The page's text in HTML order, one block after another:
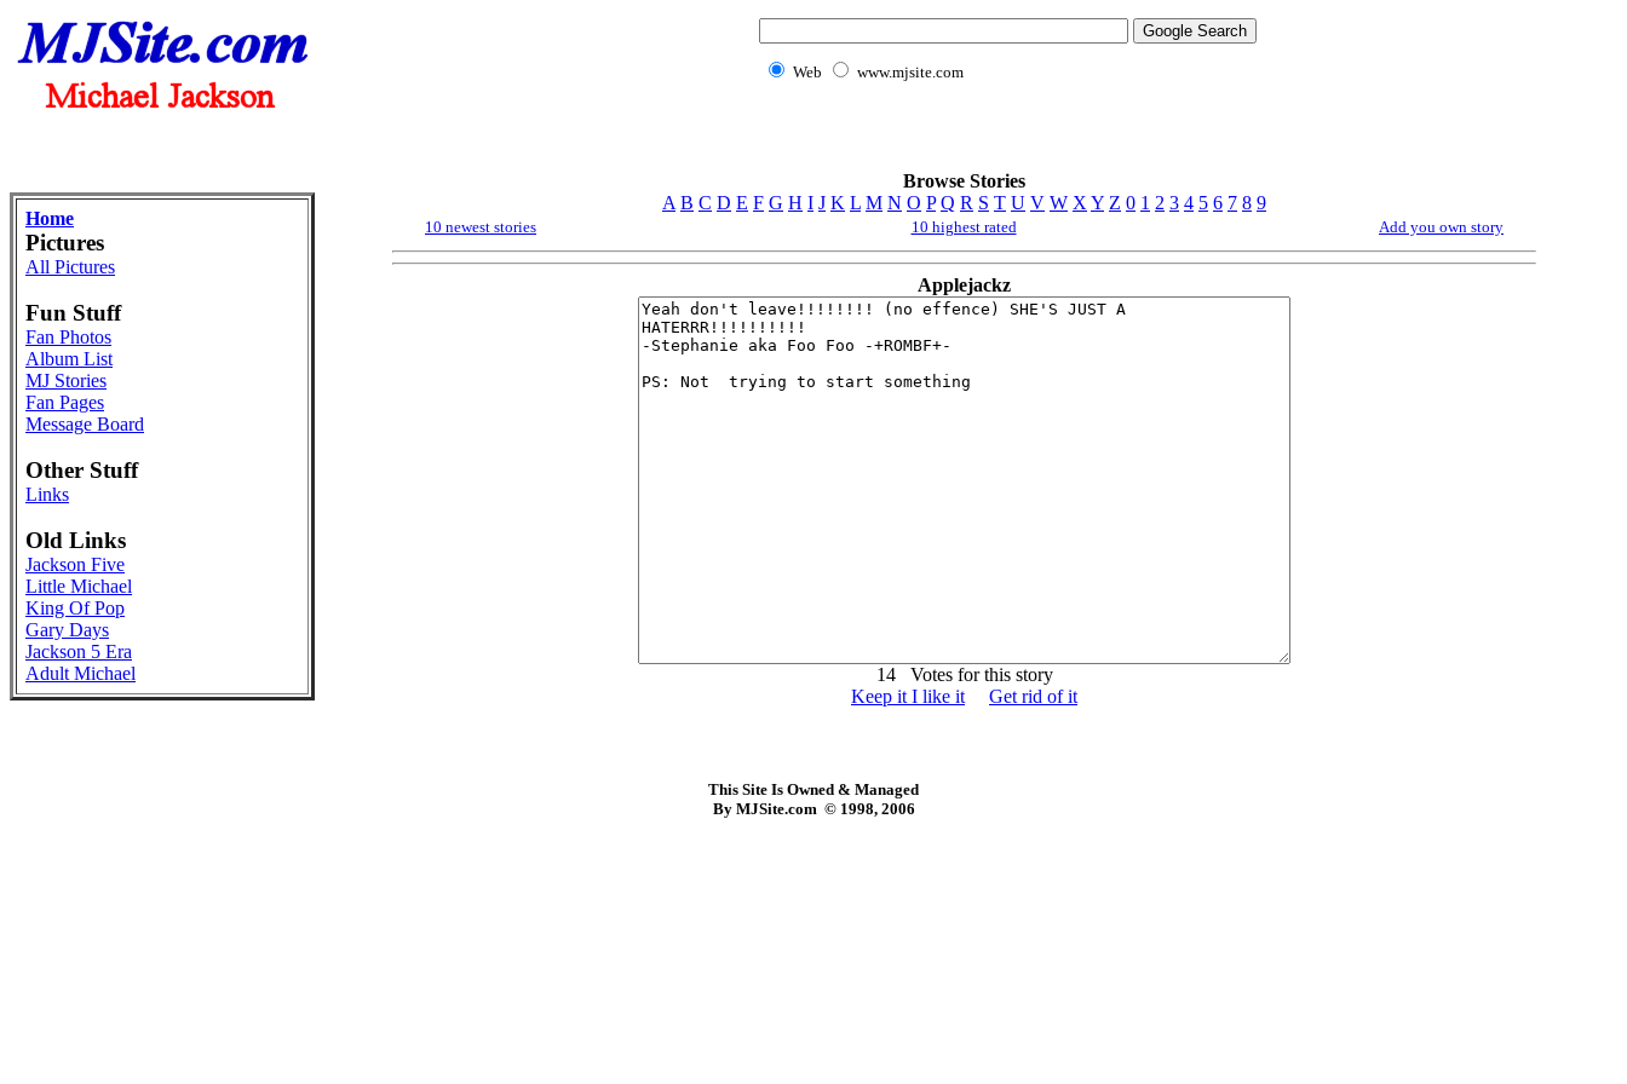
Web www.mjsite.com
Home
Pictures
All Pictures
Fun Stuff
Fan Photos
Album List
MJ Stories
Fan Pages
Message Board
Other Stuff
Links
Old Links
Jackson Five
Little Michael
King Of Pop
Gary Days
Jackson 5 Era
Adult Michael
Browse Stories
A B C D E F G H I J K L M N O P Q R S T U V W X Y Z 0 1 2 3 4 5 6 7 8 9
10 newest stories 10 highest rated Add you own story
Applejackz
14 Votes for this story
Keep it I like it
Get rid of it
This Site Is Owned & Managed
By MJSite.com © 1998, 2006